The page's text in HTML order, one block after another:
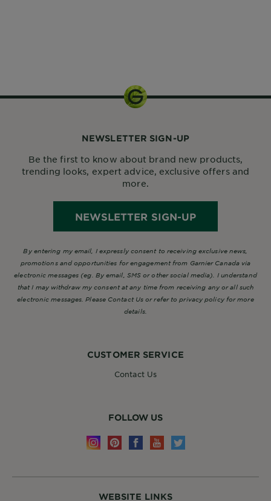
WEBSITE LINKS
CUSTOMER SERVICE
Contact Us
FOLLOW US
NEWSLETTER SIGN-UP
Be the first to know about brand new products,
trending looks, expert advice, exclusive offers and
more.
NEWSLETTER SIGN-UP
By entering my email, I expressly consent to receiving exclusive news,
promotions and opportunities for engagement from Garnier Canada via
electronic messages (eg. By email, SMS or other social media). I understand
that I may withdraw my consent at any time from receiving any or all such
electronic messages. Please Contact Us or refer to privacy policy for more
details.